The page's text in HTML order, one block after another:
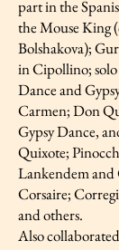
part in the
the Mouse King
Bolshakova);
in Cipollino;
Dance and
Carmen; Don
Gypsy Dance,
Quixote;
Lankendem and
Corsaire;
and others.
Also